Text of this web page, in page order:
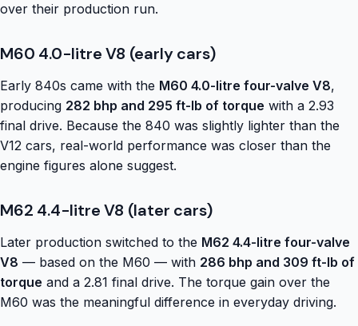
over their production run.
M60 4.0-litre V8 (early cars)
Early 840s came with the M60 4.0-litre four-valve V8,
producing 282 bhp and 295 ft-lb of torque with a 2.93
final drive. Because the 840 was slightly lighter than the
V12 cars, real-world performance was closer than the
engine figures alone suggest.
M62 4.4-litre V8 (later cars)
Later production switched to the M62 4.4-litre four-valve
V8 — based on the M60 — with 286 bhp and 309 ft-lb of
torque and a 2.81 final drive. The torque gain over the
M60 was the meaningful difference in everyday driving.